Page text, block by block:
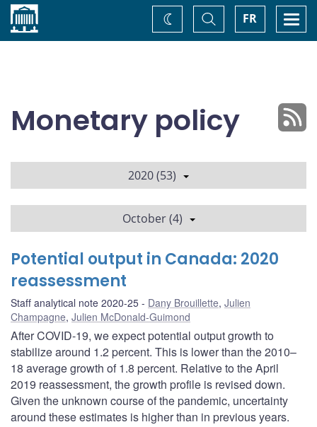
Home FR
Toggle
Search
Change
theme
Monetary policy
2020 (53)
October (4)
Potential output in Canada: 2020
reassessment
Staff analytical note 2020-25 Dany Brouillette, Julien
Champagne, Julien McDonald-Guimond
After COVID-19, we expect potential output growth to
stabilize around 1.2 percent. This is lower than the 2010–
18 average growth of 1.8 percent. Relative to the April
2019 reassessment, the growth profile is revised down.
Given the unknown course of the pandemic, uncertainty
around these estimates is higher than in previous years.